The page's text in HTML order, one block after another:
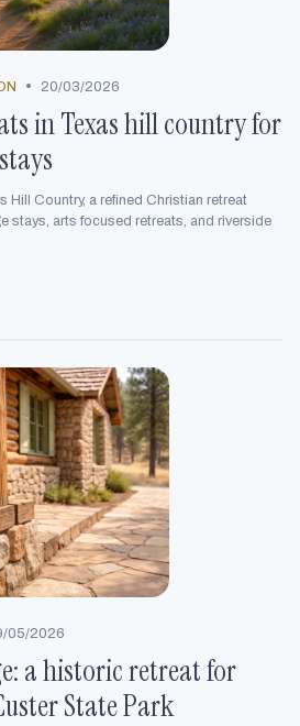
• 20/03/2026
in Texas hill country for
Hill Country, a refined Christian retreat
stays, arts focused retreats, and riverside
05/2026
a historic retreat for
State Park